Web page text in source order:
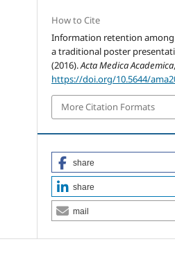
How to Cite
Information retention
a traditional poster
(2016).Acta Medica Academica
https://doi.org/10.5644/
More Citation Formats
share
share
mail